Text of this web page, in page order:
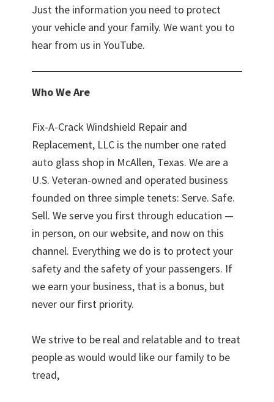
Just the information you need to protect
your vehicle and your family. We want you to
hear from us in YouTube.
Who We Are
Fix-A-Crack Windshield Repair and
Replacement, LLC is the number one rated
auto glass shop in McAllen, Texas. We are a
U.S. Veteran-owned and operated business
founded on three simple tenets: Serve. Safe.
Sell. We serve you first through education —
in person, on our website, and now on this
channel. Everything we do is to protect your
safety and the safety of your passengers. If
we earn your business, that is a bonus, but
never our first priority.
We strive to be real and relatable and to treat
people as would would like our family to be
tread,